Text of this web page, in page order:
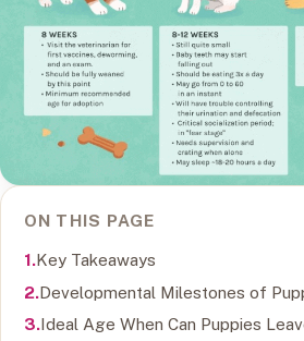
ON THIS PAGE
Key Takeaways
Developmental Milestones of
Ideal Age When Can Puppies